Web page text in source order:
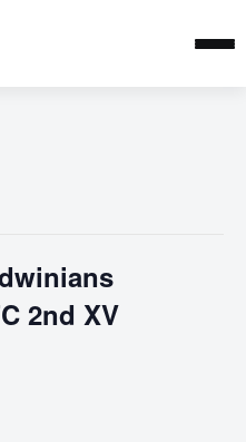
2nd XV